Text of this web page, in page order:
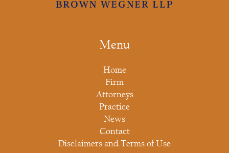
Menu
Home
Firm
Attorneys
Practice
News
Contact
Disclaimers and Terms of Use